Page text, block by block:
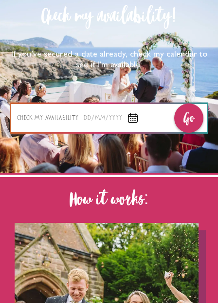
Check my availability!
If you’ve secured a date already, check my calendar to
see if I’m available:
CHECK MY AVAILABILITY DD/MM/YYYY Go
How it works: